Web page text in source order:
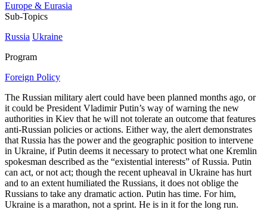
Europe & Eurasia
Sub-Topics
Russia Ukraine
Program
Foreign Policy
The Russian military alert could have been planned months ago, or
it could be President Vladimir Putin’s way of warning the new
authorities in Kiev that he will not tolerate an outcome that features
anti-Russian policies or actions. Either way, the alert demonstrates
that Russia has the power and the geographic position to intervene
in Ukraine, if Putin deems it necessary to protect what one Kremlin
spokesman described as the “existential interests” of Russia. Putin
can act, or not act; though the recent upheaval in Ukraine has hurt
and to an extent humiliated the Russians, it does not oblige the
Russians to take any dramatic action. Putin has time. For him,
Ukraine is a marathon, not a sprint. He is in it for the long run.